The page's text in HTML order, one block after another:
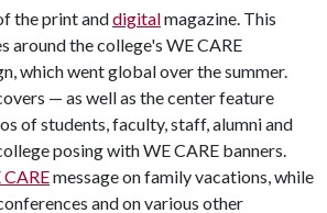
the print anddigitalmagazine. This
around the college's WE CARE
which went global over the summer.
— as well as the center feature
of students, faculty, staff, alumni and
posing with WE CARE banners.
CAREmessage on family vacations, while
and on various other